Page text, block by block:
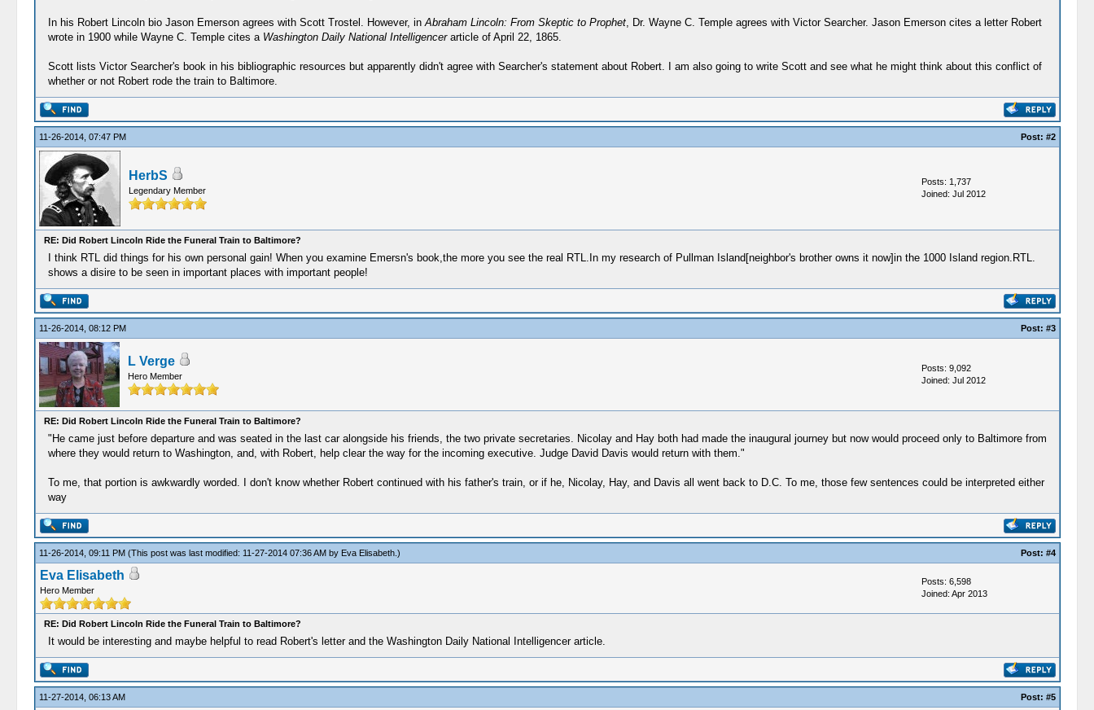
In his Robert Lincoln bio Jason Emerson agrees with Scott Trostel. However, inAbraham Lincoln: From Skeptic to Prophet, Dr. Wayne C. Temple agrees with Victor Searcher. Jason Emerson cites a letter Robert
wrote in 1900 while Wayne C. Temple cites a Washington Daily National Intelligencerarticle of April 22, 1865.
Scott lists Victor Searcher's book in his bibliographic resources but apparently didn't agree with Searcher's statement about Robert. I am also going to write Scott and see what he might think about this conflict of
whether or not Robert rode the train to Baltimore.
11-26-2014, 07:47 PM Post: #2
HerbS
Legendary Member
Posts: 1,737
Joined: Jul 2012
RE: Did Robert Lincoln Ride the Funeral Train to Baltimore?
I think RTL did things for his own personal gain! When you examine Emersn's book,the more you see the real RTL.In my research of Pullman Island[neighbor's brother owns it now]in the 1000 Island region.RTL.
shows a disire to be seen in important places with important people!
11-26-2014, 08:12 PM Post: #3
L Verge
Hero Member
Posts: 9,092
Joined: Jul 2012
RE: Did Robert Lincoln Ride the Funeral Train to Baltimore?
"He came just before departure and was seated in the last car alongside his friends, the two private secretaries. Nicolay and Hay both had made the inaugural journey but now would proceed only to Baltimore from
where they would return to Washington, and, with Robert, help clear the way for the incoming executive. Judge David Davis would return with them."
To me, that portion is awkwardly worded. I don't know whether Robert continued with his father's train, or if he, Nicolay, Hay, and Davis all went back to D.C. To me, those few sentences could be interpreted either
way
11-26-2014, 09:11 PM (This post was last modified: 11-27-2014 07:36 AM by Eva Elisabeth.) Post: #4
Eva Elisabeth
Hero Member
Posts: 6,598
Joined: Apr 2013
RE: Did Robert Lincoln Ride the Funeral Train to Baltimore?
It would be interesting and maybe helpful to read Robert's letter and the Washington Daily National Intelligencer article.
11-27-2014, 06:13 AM Post: #5